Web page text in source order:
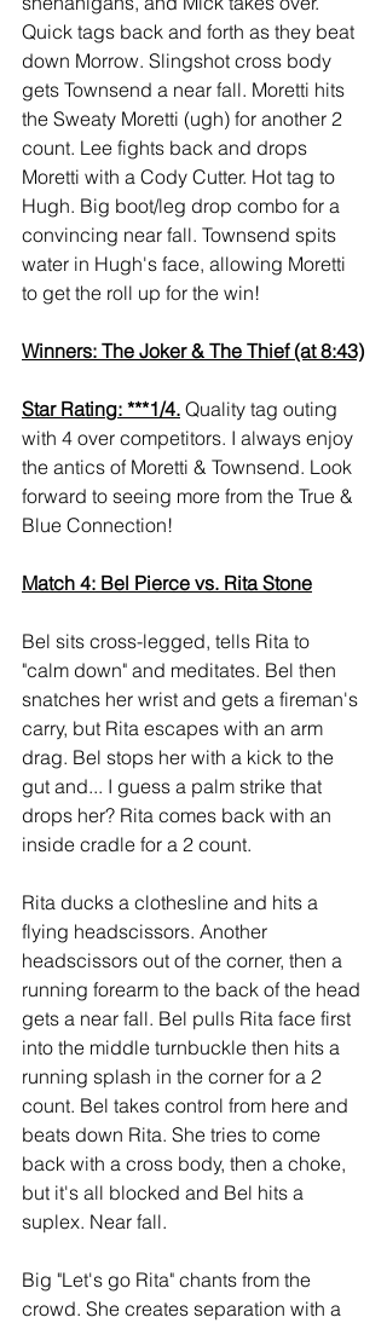
Quick tags back and forth as they beat
down Morrow. Slingshot cross body
gets Townsend a near fall. Moretti hits
the Sweaty Moretti (ugh) for another 2
count. Lee fights back and drops
Moretti with a Cody Cutter. Hot tag to
Hugh. Big boot/leg drop combo for a
convincing near fall. Townsend spits
water in Hugh's face, allowing Moretti
to get the roll up for the win!
Winners: The Joker & The Thief (at 8:43)
Star Rating: ***1/4. Quality tag outing
with 4 over competitors. I always enjoy
the antics of Moretti & Townsend. Look
forward to seeing more from the True &
Blue Connection!
Match 4: Bel Pierce vs. Rita Stone
Bel sits cross-legged, tells Rita to
"calm down" and meditates. Bel then
snatches her wrist and gets a fireman's
carry, but Rita escapes with an arm
drag. Bel stops her with a kick to the
gut and... I guess a palm strike that
drops her? Rita comes back with an
inside cradle for a 2 count.
Rita ducks a clothesline and hits a
flying headscissors. Another
headscissors out of the corner, then a
running forearm to the back of the head
gets a near fall. Bel pulls Rita face first
into the middle turnbuckle then hits a
running splash in the corner for a 2
count. Bel takes control from here and
beats down Rita. She tries to come
back with a cross body, then a choke,
but it's all blocked and Bel hits a
suplex. Near fall.
Big "Let's go Rita" chants from the
crowd. She creates separation with a